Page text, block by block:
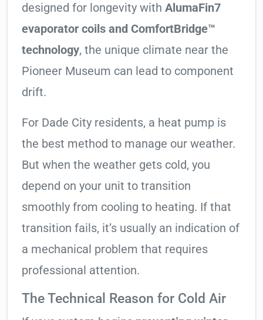
designed for longevity with AlumaFin7
evaporator coils and ComfortBridge™
technology, the unique climate near the
Pioneer Museum can lead to component
drift.
For Dade City residents, a heat pump is
the best method to manage our weather.
But when the weather gets cold, you
depend on your unit to transition
smoothly from cooling to heating. If that
transition fails, it’s usually an indication of
a mechanical problem that requires
professional attention.
The Technical Reason for Cold Air